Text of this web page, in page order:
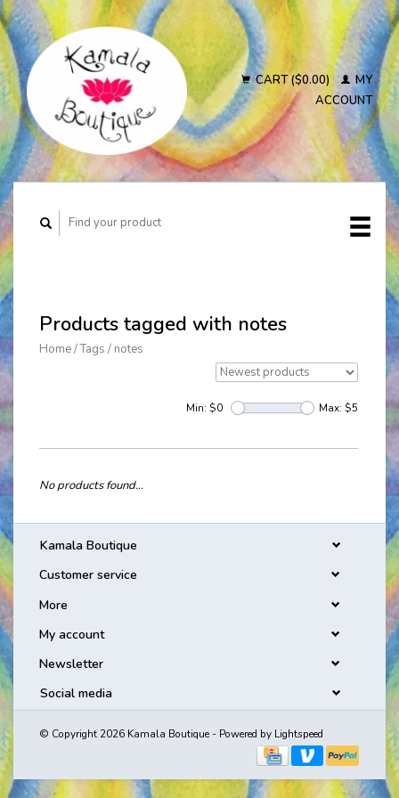
CART ($0.00)
MY
ACCOUNT
Products tagged with notes
Home/Tags / notes
Min: $0 Max: $5
No products found...
Kamala Boutique
Customer service
More
My account
Newsletter
Social media
© Copyright 2026 Kamala Boutique - Powered by Lightspeed